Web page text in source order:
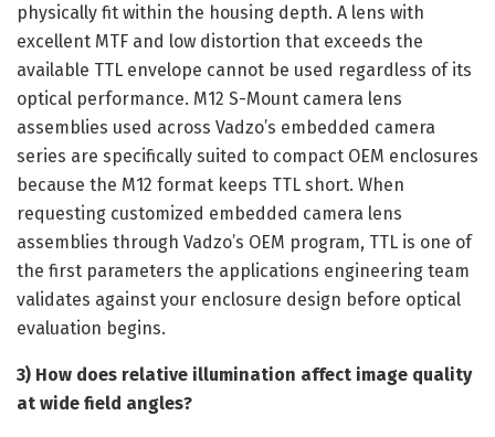
physically fit within the housing depth. A lens with
excellent MTF and low distortion that exceeds the
available TTL envelope cannot be used regardless of its
optical performance. M12 S-Mount camera lens
assemblies used across Vadzo’s embedded camera
series are specifically suited to compact OEM enclosures
because the M12 format keeps TTL short. When
requesting customized embedded camera lens
assemblies through Vadzo’s OEM program, TTL is one of
the first parameters the applications engineering team
validates against your enclosure design before optical
evaluation begins.
3) How does relative illumination affect image quality
at wide field angles?